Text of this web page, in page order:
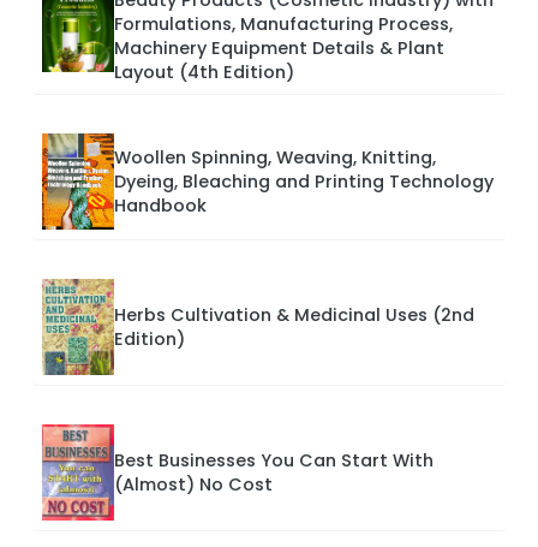
Formulations, Manufacturing Process,
Machinery Equipment Details & Plant
Layout (4th Edition)
Woollen Spinning, Weaving, Knitting,
Dyeing, Bleaching and Printing Technology
Handbook
Herbs Cultivation & Medicinal Uses (2nd
Edition)
Best Businesses You Can Start With
(Almost) No Cost